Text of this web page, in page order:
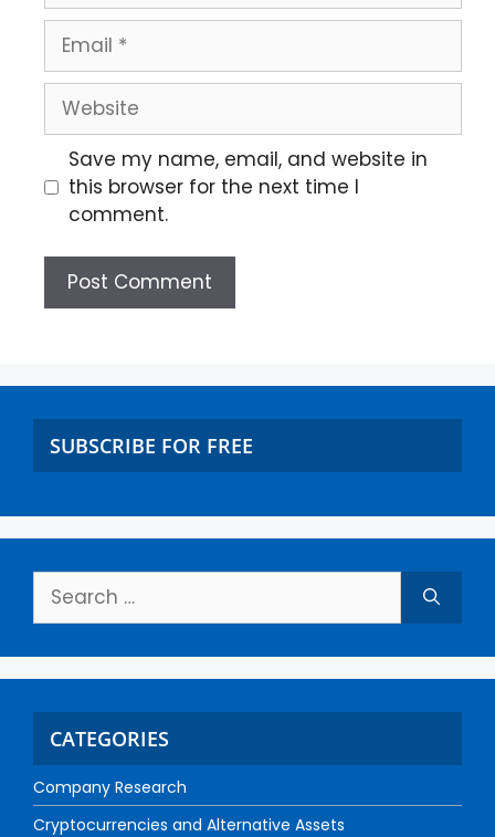
Save my name, email, and website in
this browser for the next time I
comment.
SUBSCRIBE FOR FREE
CATEGORIES
Company Research
Cryptocurrencies and Alternative Assets